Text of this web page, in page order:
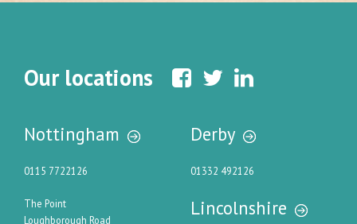
Our locations
Nottingham
0115 7722126
The Point
Loughborough Road
Derby
01332 492126
Lincolnshire